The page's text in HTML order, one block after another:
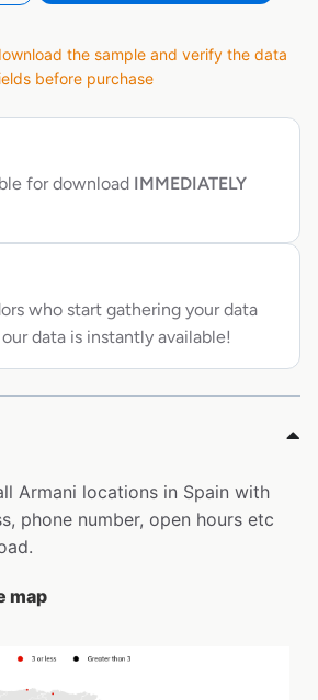
the sample and verify the data
before purchase
for download IMMEDIATELY
who start gathering your data
data is instantly available!
Armani locations in Spain with
phone number, open hours etc
map